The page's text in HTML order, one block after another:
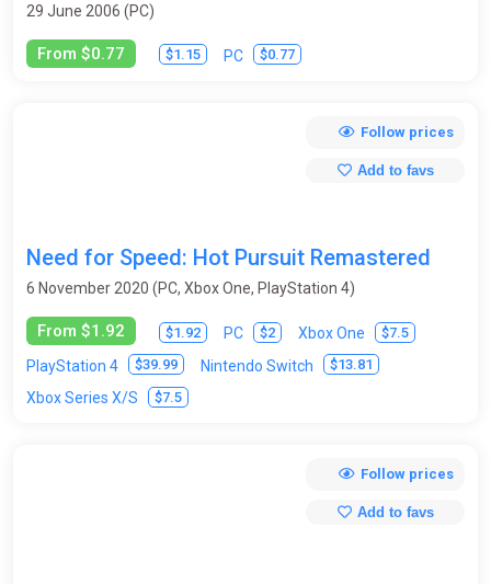
29 June 2006 (PC)
From $0.77 $1.15 PC $0.77
Need for Speed: Hot Pursuit Remastered
6 November 2020 (PC, Xbox One, PlayStation 4)
From $1.92 $1.92 PC $2 Xbox One $7.5
PlayStation 4 $39.99 Nintendo Switch $13.81
Xbox Series X/S $7.5
Follow prices
Add to favs
Follow prices
Add to favs